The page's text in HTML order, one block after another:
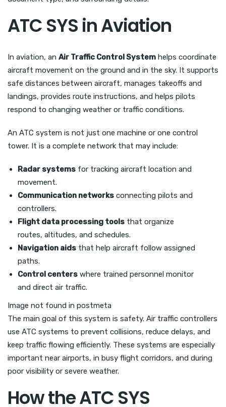
ATC SYS in Aviation
In aviation, an Air Traffic Control System helps coordinate
aircraft movement on the ground and in the sky. It supports
safe distances between aircraft, manages takeoffs and
landings, provides route instructions, and helps pilots
respond to changing weather or traffic conditions.
An ATC system is not just one machine or one control
tower. It is a complete network that may include:
Radar systems for tracking aircraft location and
movement.
Communication networks connecting pilots and
controllers.
Flight data processing tools that organize
routes, altitudes, and schedules.
Navigation aids that help aircraft follow assigned
paths.
Control centers where trained personnel monitor
and direct air traffic.
Image not found in postmeta
The main goal of this system is safety. Air traffic controllers
use ATC systems to prevent collisions, reduce delays, and
keep traffic flowing efficiently. These systems are especially
important near airports, in busy flight corridors, and during
poor visibility or severe weather.
How the ATC SYS